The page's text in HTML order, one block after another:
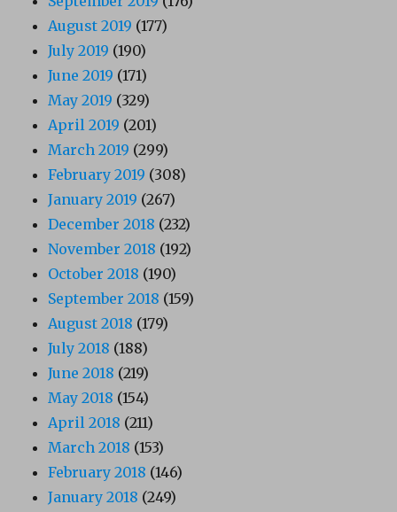
August 2019 (177)
July 2019 (190)
June 2019 (171)
May 2019 (329)
April 2019 (201)
March 2019 (299)
February 2019 (308)
January 2019 (267)
December 2018 (232)
November 2018 (192)
October 2018 (190)
September 2018 (159)
August 2018 (179)
July 2018 (188)
June 2018 (219)
May 2018 (154)
April 2018 (211)
March 2018 (153)
February 2018 (146)
January 2018 (249)